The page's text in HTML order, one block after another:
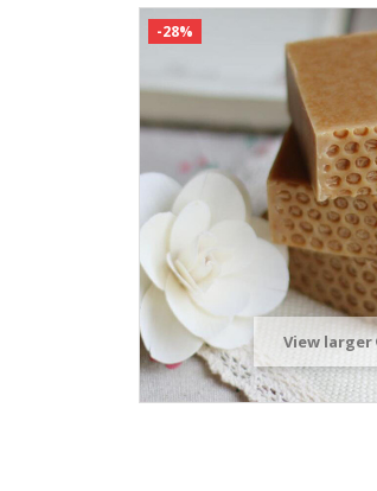
-28%
View larger